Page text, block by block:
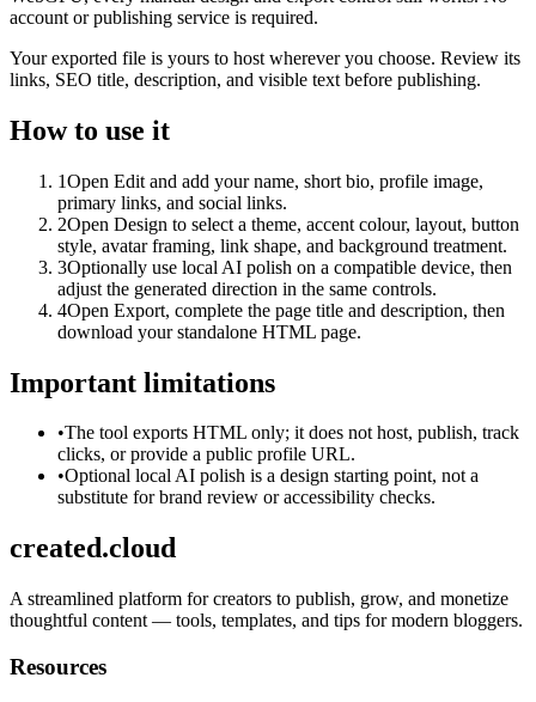
account or publishing service is required.
Your exported file is yours to host wherever you choose. Review its
links, SEO title, description, and visible text before publishing.
How to use it
1Open Edit and add your name, short bio, profile image,
primary links, and social links.
2Open Design to select a theme, accent colour, layout, button
style, avatar framing, link shape, and background treatment.
3Optionally use local AI polish on a compatible device, then
adjust the generated direction in the same controls.
4Open Export, complete the page title and description, then
download your standalone HTML page.
Important limitations
•The tool exports HTML only; it does not host, publish, track
clicks, or provide a public profile URL.
•Optional local AI polish is a design starting point, not a
substitute for brand review or accessibility checks.
created.cloud
A streamlined platform for creators to publish, grow, and monetize
thoughtful content — tools, templates, and tips for modern bloggers.
Resources